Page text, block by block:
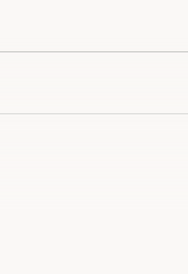
value